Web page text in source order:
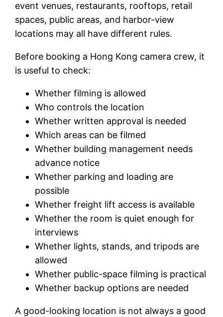
event venues, restaurants, rooftops, retail
spaces, public areas, and harbor-view
locations may all have different rules.
Before booking a Hong Kong camera crew, it
is useful to check:
Whether filming is allowed
Who controls the location
Whether written approval is needed
Which areas can be filmed
Whether building management needs
advance notice
Whether parking and loading are
possible
Whether freight lift access is available
Whether the room is quiet enough for
interviews
Whether lights, stands, and tripods are
allowed
Whether public-space filming is practical
Whether backup options are needed
A good-looking location is not always a good